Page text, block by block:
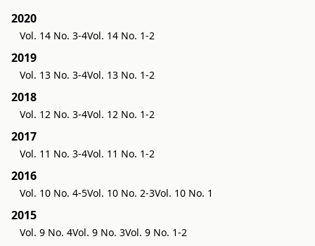
2020
Vol. 14 No. 3-4Vol. 14 No. 1-2
2019
Vol. 13 No. 3-4Vol. 13 No. 1-2
2018
Vol. 12 No. 3-4Vol. 12 No. 1-2
2017
Vol. 11 No. 3-4Vol. 11 No. 1-2
2016
Vol. 10 No. 4-5Vol. 10 No. 2-3Vol. 10 No. 1
2015
Vol. 9 No. 4Vol. 9 No. 3Vol. 9 No. 1-2